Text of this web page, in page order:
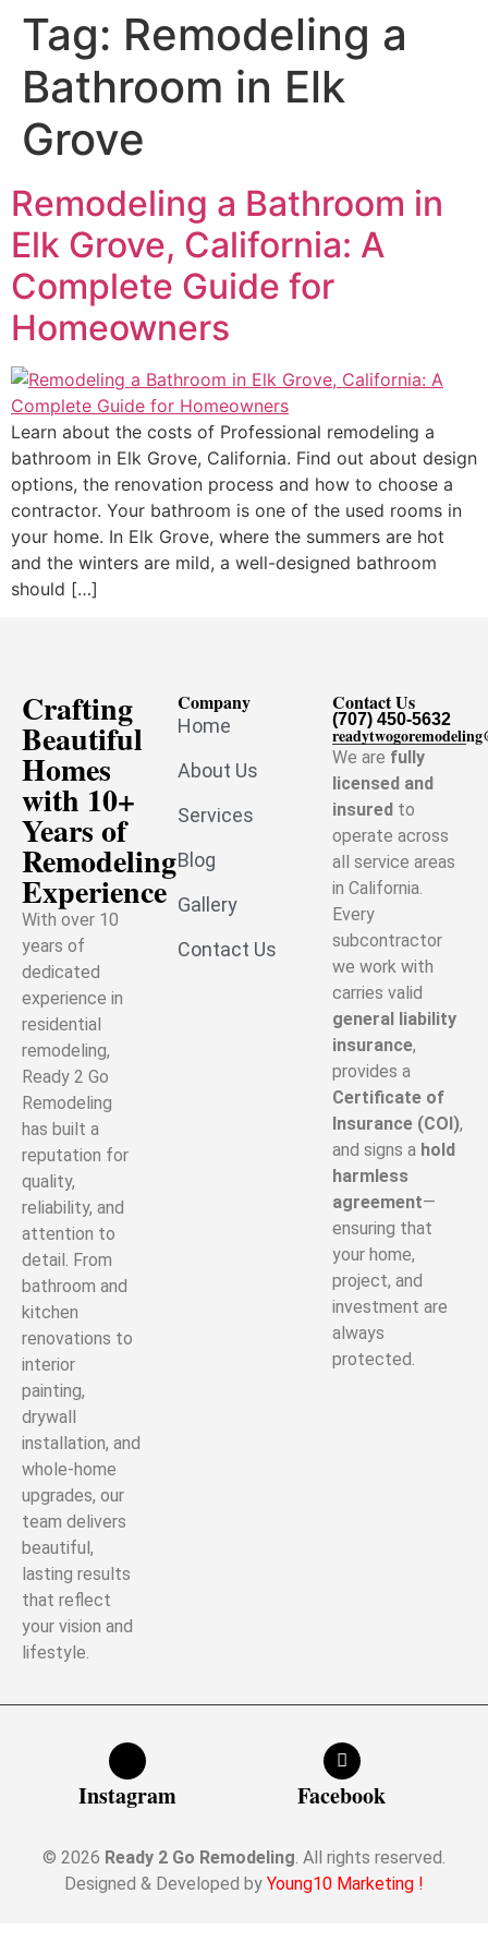
Tag: Remodeling a
Bathroom in Elk
Grove
Remodeling a Bathroom in
Elk Grove, California: A
Complete Guide for
Homeowners
Learn about the costs of Professional remodeling a
bathroom in Elk Grove, California. Find out about design
options, the renovation process and how to choose a
contractor. Your bathroom is one of the used rooms in
your home. In Elk Grove, where the summers are hot
and the winters are mild, a well-designed bathroom
should […]
Crafting
Beautiful
Homes
with 10+
Years of
Remodeling
Experience
With over 10
years of
dedicated
experience in
residential
remodeling,
Ready 2 Go
Remodeling
has built a
reputation for
quality,
reliability, and
attention to
detail. From
bathroom and
kitchen
renovations to
interior
painting,
drywall
installation, and
whole-home
upgrades, our
team delivers
beautiful,
lasting results
that reflect
your vision and
lifestyle.
Company
Home
About Us
Services
Blog
Gallery
Contact Us
Contact Us
(707) 450-5632
We are fully
licensed and
insured to
operate across
all service areas
in California.
Every
subcontractor
we work with
carries valid
general liability
insurance,
provides a
Certificate of
Insurance (COI),
and signs a hold
harmless
agreement—
ensuring that
your home,
project, and
investment are
always
protected.
Instagram Facebook
© 2026 Ready 2 Go Remodeling . All rights reserved.
Designed & Developed by Young10 Marketing !